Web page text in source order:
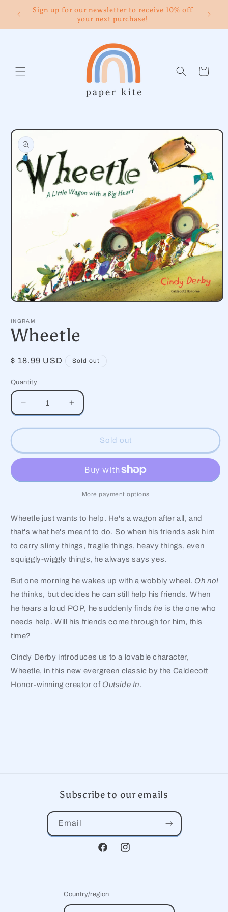
Skip to
content
Sign up for our newsletter to receive 10% off
your next purchase!
Cart
Skip to
product
information
Open
1
in
modal
INGRAM
Wheetle
Regular
$ 18.99 USD Sold out
Quantity
Decrease
quantity
for
Increase
quantity
for
WheetleSold out
More payment options
Wheetle just wants to help. He's a wagon after all, and
that's what he's meant to do. So when his friends ask him
to carry slimy things, fragile things, heavy things, even
squiggly-wiggly things, he always says yes.
But one morning he wakes up with a wobbly wheel. Oh no!
he thinks, but decides he can still help his friends. When
he hears a loud POP, he suddenly findshe is the one who
needs help. Will his friends come through for him, this
time?
Cindy Derby introduces us to a lovable character,
Wheetle, in this new evergreen classic by the Caldecott
Honor-winning creator of Outside In.
Subscribe to our emails
Email
FacebookInstagram
Country/region